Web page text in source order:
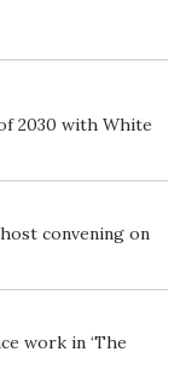
2030 with White
convening on
work in ‘The